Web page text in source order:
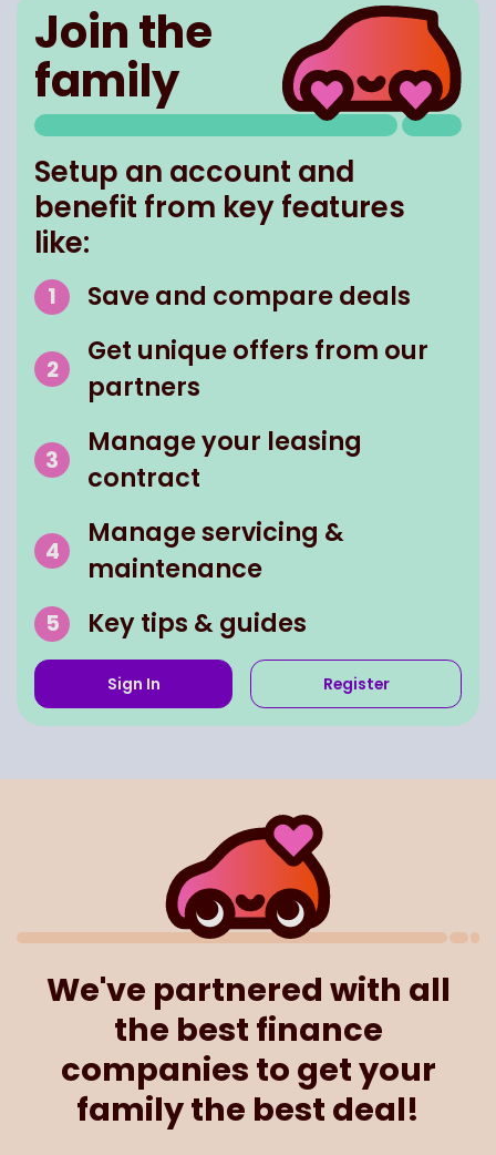
Join the
family
Setup an account and
benefit from key features
like:
Save and compare deals
Get unique offers from our
partners
Manage your leasing
contract
Manage servicing &
maintenance
Key tips & guides
Sign In Register
We've partnered with all
the best finance
companies to get your
family the best deal!